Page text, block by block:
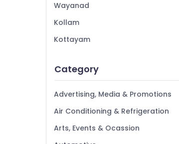
Grid False Ceiling Contractors in
Kozhikode
Anutone Acoustics Works in
Al Sadd HVAC And Interiors LLP
Home Theater Setting
Kozhikode
Home Acoustic Contractors in
Wayanad
Kollam
Kottayam
Alappuzha
Kannur
Pathanamthitta
Kasaragod
Kerala
Category
Advertising, Media & Promotions
Air Conditioning & Refrigeration
Arts, Events & Ocassion